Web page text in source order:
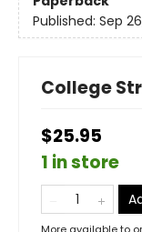
Published: Sep
College
$25.95
1 in store